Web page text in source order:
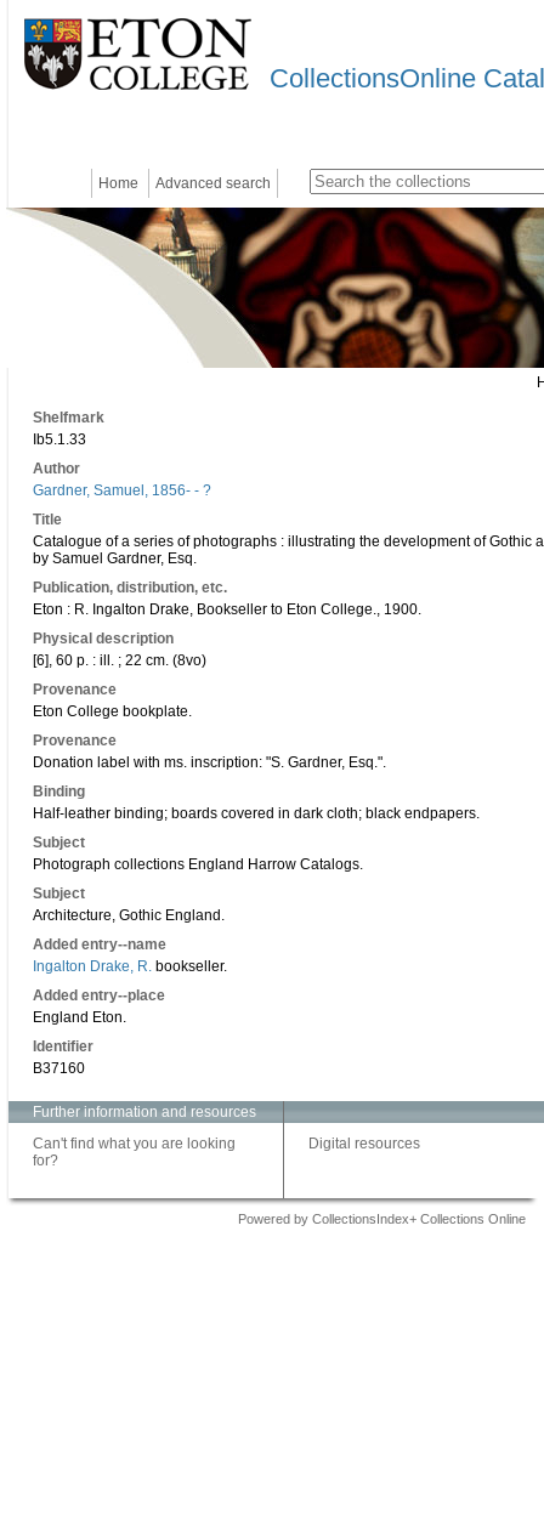
CollectionsOnline
Home Advanced search
Shelfmark
Ib5.1.33
Author
Gardner, Samuel, 1856- - ?
Title
Catalogue of a series of photographs : illustrating the development of Gothic
by Samuel Gardner, Esq.
Publication, distribution, etc.
Eton : R. Ingalton Drake, Bookseller to Eton College., 1900.
Physical description
[6], 60 p. : ill. ; 22 cm. (8vo)
Provenance
Eton College bookplate.
Provenance
Donation label with ms. inscription: "S. Gardner, Esq.".
Binding
Half-leather binding; boards covered in dark cloth; black endpapers.
Subject
Photograph collections England Harrow Catalogs.
Subject
Architecture, Gothic England.
Added entry--name
Ingalton Drake, R. bookseller.
Added entry--place
England Eton.
Identifier
B37160
Further information and resources
Can't find what you are looking
for?
Digital resources
Powered by CollectionsIndex+ Collections Online